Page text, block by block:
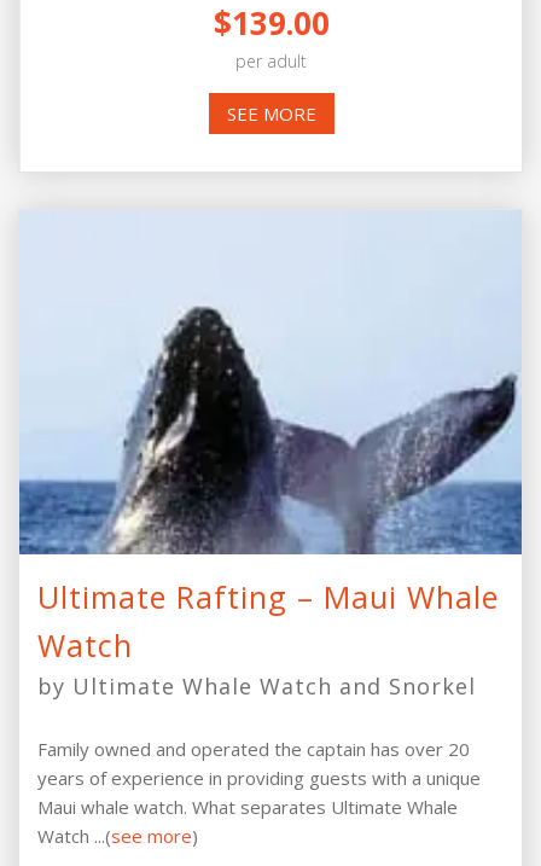
$139.00
per adult
SEE MORE
Ultimate Rafting – Maui Whale
Watch
by Ultimate Whale Watch and Snorkel
Family owned and operated the captain has over 20
years of experience in providing guests with a unique
Maui whale watch. What separates Ultimate Whale
Watch ...(see more)